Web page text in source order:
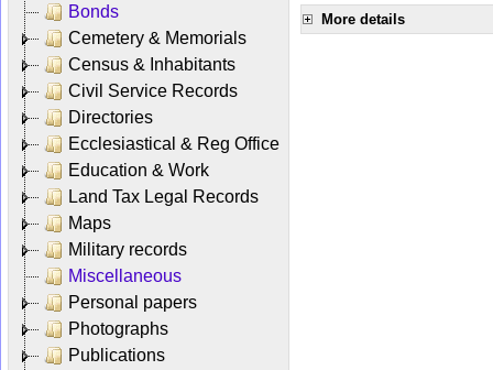
Bonds
Cemetery & Memorials
Census & Inhabitants
Civil Service Records
Directories
Ecclesiastical & Reg Office
Education & Work
Land Tax Legal Records
Maps
Military records
Miscellaneous
Personal papers
Photographs
Publications
More details